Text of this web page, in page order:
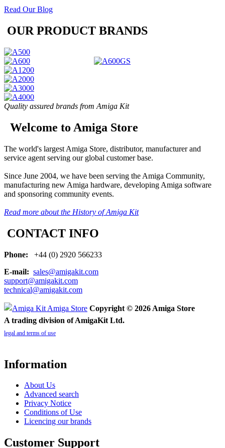
Read Our Blog
OUR PRODUCT BRANDS
Quality assured brands from Amiga Kit
Welcome to Amiga Store
The world's largest Amiga Store, distributor, manufacturer and
service agent serving our global customer base.
Since June 2004, we have been serving the Amiga Community,
manufacturing new Amiga hardware, developing Amiga software
and sponsoring community events.
Read more about the History of Amiga Kit
CONTACT INFO
Phone:
+44 (0) 2920 566233
E-mail: sales@amigakit.com
support@amigakit.com
technical@amigakit.com
Copyright © 2026 Amiga Store
A trading division of AmigaKit Ltd.
legal and terms of use
Information
About Us
Advanced search
Privacy Notice
Conditions of Use
Licencing our brands
Customer Support